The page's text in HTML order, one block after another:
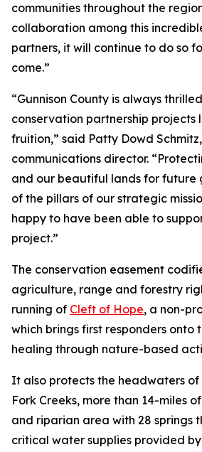
communities throughout the
collaboration among this
partners, it will continue to do so
come.”
“Gunnison County is always
conservation partnership projects
fruition,” said Patty Dowd
communications director.
and our beautiful lands for future
of the pillars of our strategic
happy to have been able to
project.”
The conservation easement
agriculture, range and forestry
running of Cleft of Hope, a non-
which brings first responders onto
healing through nature-based
It also protects the headwaters
Fork Creeks, more than 14-miles
and riparian area with 28 springs
critical water supplies provided by